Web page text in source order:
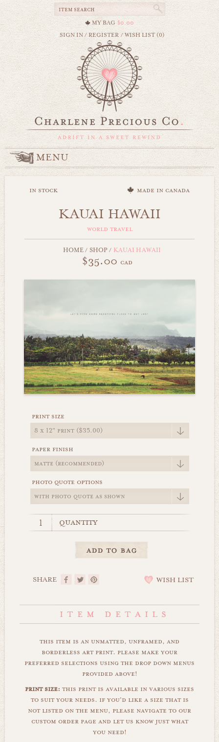
MY BAG $0.00
SIGN IN/REGISTER /WISH LIST (0)
MENU
in stock made in canada
KAUAI HAWAII
world travel
HOME / SHOP / KAUAI HAWAII
$35.00 cad
print size
paper finish
photo quote options
quantity
SHARE WISH LIST
this item is an unmatted, unframed, and
borderless art print. please make your
preferred selections using the drop down menus
provided above!
print size: this print is available in various sizes
to suit your needs. if you'd like a size that is
not listed on the menu, please navigate to our
custom order page and let us know just what
you need!